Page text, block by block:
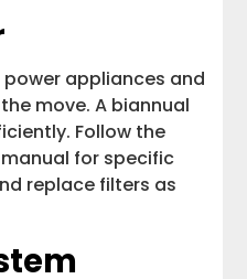
power appliances and
move. A biannual
Follow the
manual for specific
replace filters as